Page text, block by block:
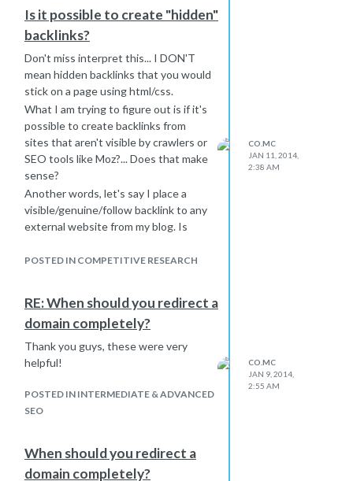
Is it possible to create "hidden"
backlinks?
Don't miss interpret this... I DON'T
mean hidden backlinks that you would
stick on a page using html/css.
What I am trying to figure out is if it's
possible to create backlinks from
sites that aren't visible by crawlers or
SEO tools like Moz?... Does that make
sense?
Another words, let's say I place a
visible/genuine/follow backlink to any
external website from my blog. Is
or other SEO tools from "seeing it"?
POSTED IN COMPETITIVE RESEARCH
CO.MC
JAN 11, 2014,
2:38 AM
RE: When should you redirect a
domain completely?
Thank you guys, these were very
helpful!
POSTED IN INTERMEDIATE & ADVANCED
SEO
CO.MC
JAN 9, 2014,
2:55 AM
When should you redirect a
domain completely?